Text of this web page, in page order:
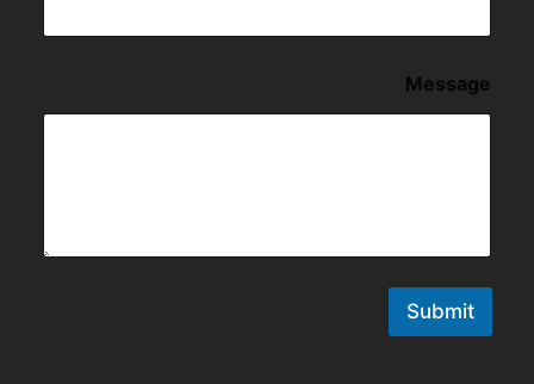
Message
Submit